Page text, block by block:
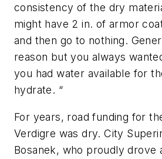
consistency of the dry
might have 2 in. of armor
and then go to nothing.
reason but you always
you had water available for
hydrate. “
For years, road funding for
Verdigre was dry. City
Bosanek, who proudly drove